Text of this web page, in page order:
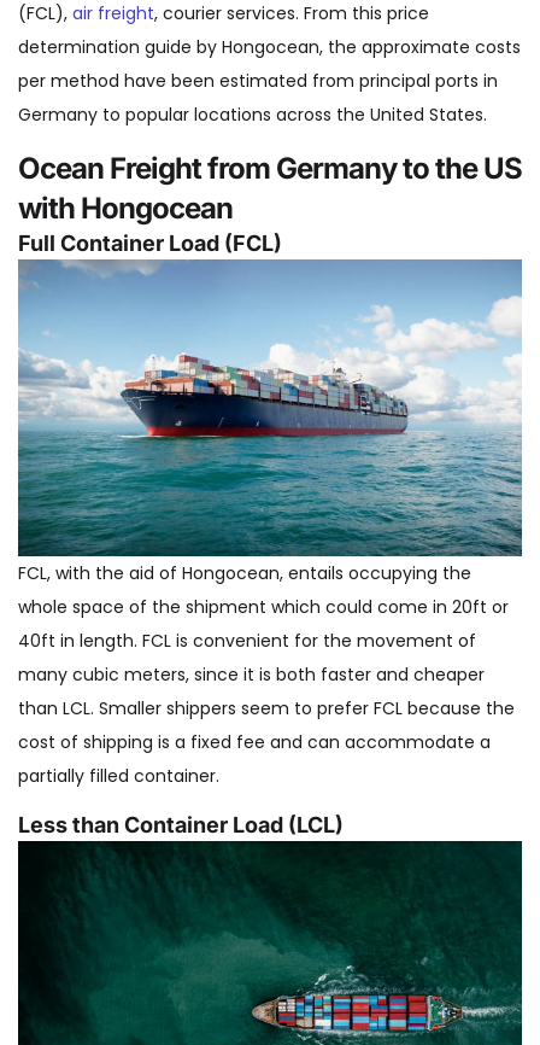
(FCL), air freight, courier services. From this price
determination guide by Hongocean, the approximate costs
per method have been estimated from principal ports in
Germany to popular locations across the United States.
Ocean Freight from Germany to the US
with Hongocean
Full Container Load (FCL)
FCL, with the aid of Hongocean, entails occupying the
whole space of the shipment which could come in 20ft or
40ft in length. FCL is convenient for the movement of
many cubic meters, since it is both faster and cheaper
than LCL. Smaller shippers seem to prefer FCL because the
cost of shipping is a fixed fee and can accommodate a
partially filled container.
Less than Container Load (LCL)